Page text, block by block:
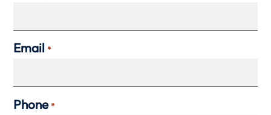
Email *
Phone *